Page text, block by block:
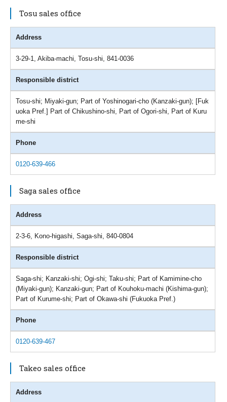
Tosu sales office
Address
3-29-1, Akiba-machi, Tosu-shi, 841-0036
Responsible district
Tosu-shi; Miyaki-gun; Part of Yoshinogari-cho (Kanzaki-gun); [Fuk
uoka Pref.] Part of Chikushino-shi, Part of Ogori-shi, Part of Kuru
me-shi
Phone
0120-639-466
Saga sales office
Address
2-3-6, Kono-higashi, Saga-shi, 840-0804
Responsible district
Saga-shi; Kanzaki-shi; Ogi-shi; Taku-shi; Part of Kamimine-cho
(Miyaki-gun); Kanzaki-gun; Part of Kouhoku-machi (Kishima-gun);
Part of Kurume-shi; Part of Okawa-shi (Fukuoka Pref.)
Phone
0120-639-467
Takeo sales office
Address